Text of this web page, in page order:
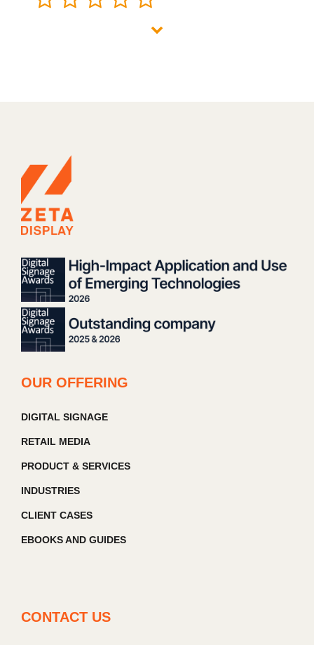
OUR OFFERING
DIGITAL SIGNAGE
RETAIL MEDIA
PRODUCT & SERVICES
INDUSTRIES
CLIENT CASES
EBOOKS AND GUIDES
CONTACT US